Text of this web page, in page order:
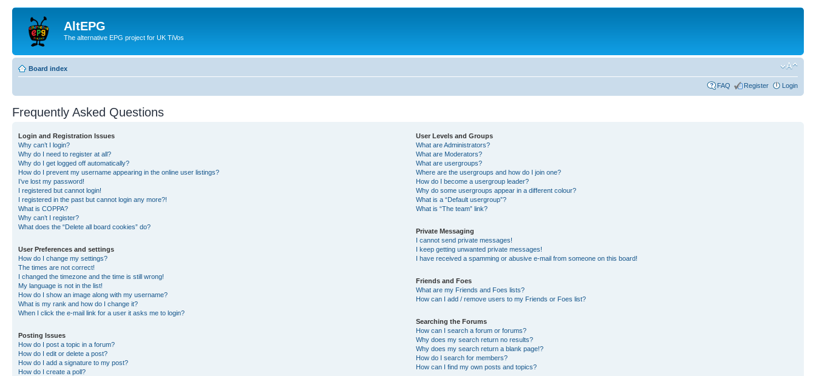
AltEPG
The alternative EPG project for UK TiVos
Board index
FAQ Register Login
Frequently Asked Questions
Login and Registration Issues
Why can’t I login?
Why do I need to register at all?
Why do I get logged off automatically?
How do I prevent my username appearing in the online user listings?
I’ve lost my password!
I registered but cannot login!
I registered in the past but cannot login any more?!
What is COPPA?
Why can’t I register?
What does the “Delete all board cookies” do?
User Preferences and settings
How do I change my settings?
The times are not correct!
I changed the timezone and the time is still wrong!
My language is not in the list!
How do I show an image along with my username?
What is my rank and how do I change it?
When I click the e-mail link for a user it asks me to login?
Posting Issues
How do I post a topic in a forum?
How do I edit or delete a post?
How do I add a signature to my post?
How do I create a poll?
User Levels and Groups
What are Administrators?
What are Moderators?
What are usergroups?
Where are the usergroups and how do I join one?
How do I become a usergroup leader?
Why do some usergroups appear in a different colour?
What is a “Default usergroup”?
What is “The team” link?
Private Messaging
I cannot send private messages!
I keep getting unwanted private messages!
I have received a spamming or abusive e-mail from someone on this board!
Friends and Foes
What are my Friends and Foes lists?
How can I add / remove users to my Friends or Foes list?
Searching the Forums
How can I search a forum or forums?
Why does my search return no results?
Why does my search return a blank page!?
How do I search for members?
How can I find my own posts and topics?